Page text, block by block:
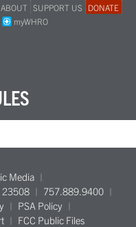
ABOUT SUPPORT US
DONATE
myWHRO
Media
23508
757.889.9400
PSA Policy
FCC Public Files